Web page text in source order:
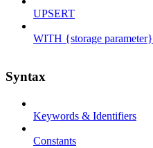
UPSERT
WITH {storage parameter}
Syntax
Keywords & Identifiers
Constants